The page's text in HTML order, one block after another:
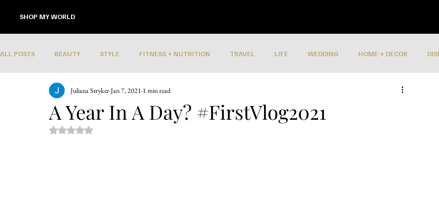
SHOP MY WORLD
ALL POSTS BEAUTY STYLE FITNESS + NUTRITION TRAVEL LIFE WEDDING HOME + DECOR
A Year In A Day? #FirstVlog2021
Juliana StrykerJan 7, 2021 1 min read
Rated NaN out of 5 stars.